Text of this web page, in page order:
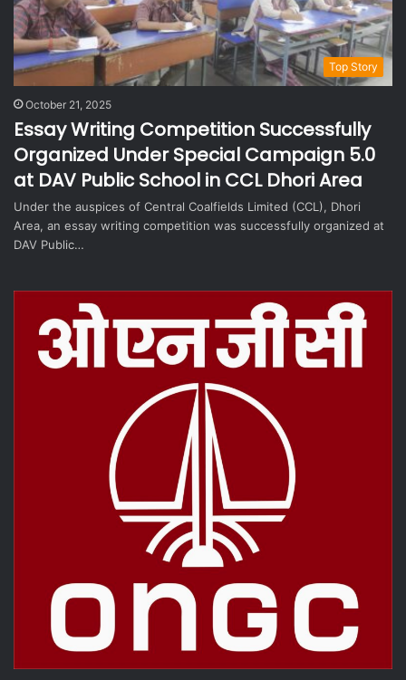
Top Story
October 21, 2025
Essay Writing Competition Successfully
Organized Under Special Campaign 5.0
at DAV Public School in CCL Dhori Area
Under the auspices of Central Coalfields Limited (CCL), Dhori
Area, an essay writing competition was successfully organized at
DAV Public…